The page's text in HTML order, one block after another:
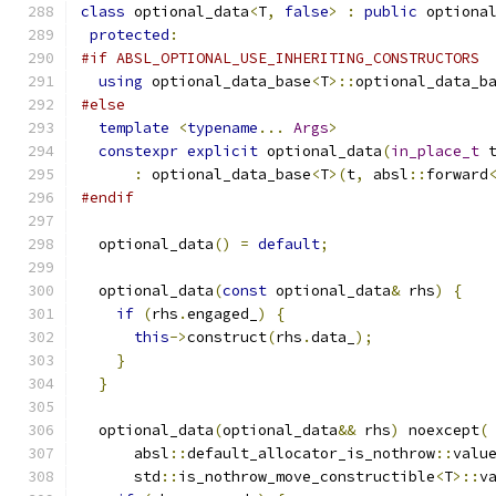
class optional_data<T, false> : public
protected :
#if ABSL_OPTIONAL_USE_INHERITING_CONSTRUCTORS
using optional_data_base<T>::
#else
template
<typename ... Args>
constexpr explicit optional_data(in_place_t t
:
optional_data_base<T>(t, absl :: forward<
#endif
  optional_data
() = default;
  optional_data
(const optional_data& rhs)
{
if (rhs .engaged_ )
{
this->construct(rhs .data_ );
}
}
  optional_data
(optional_data&& rhs) noexcept(
      absl
::default_allocator_is_nothrow::
      std
:: is_nothrow_move_constructible<T>::